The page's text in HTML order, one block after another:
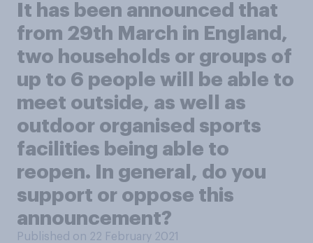
It has been announced that
from 29th March in England,
two households or groups of
up to 6 people will be able to
meet outside, as well as
outdoor organised sports
facilities being able to
reopen. In general, do you
support or oppose this
announcement?
Published on 22 February 2021